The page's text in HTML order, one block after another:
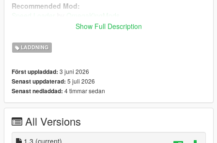
Recommended Mod:
Speed Loader
OmegaKingMods
Note that if you decide to install this mod above, install
Installation:
mods/update/update.rpf/x64/data/cdimages
1) Drag and drop the file inside the
inside thescaleform_frontend.rpf
2) Drag and drop the files inside thescaleform_platform_pc
3) Drag and dropfrontend.ytdinside
mods/update/update.rpf/x64/textures
Show Full Description
LADDNING
Först uppladdad: 3 juni 2026
Senast uppdaterad: 5 juli 2026
Senast nedladdad: 4 timmar sedan
All Versions
1.3 (current)